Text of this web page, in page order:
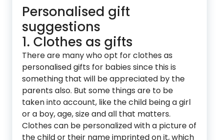
Personalised gift
suggestions
1. Clothes as gifts
There are many who opt for clothes as
personalised gifts for babies since this is
something that will be appreciated by the
parents also. But some things are to be
taken into account, like the child being a girl
or a boy, age, size and all that matters.
Clothes can be personalized with a picture of
the child or their name imprinted on it, which